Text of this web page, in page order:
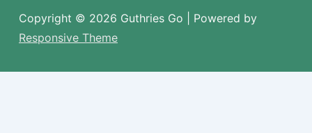
Copyright © 2026 Guthries Go
| Powered by
Responsive Theme